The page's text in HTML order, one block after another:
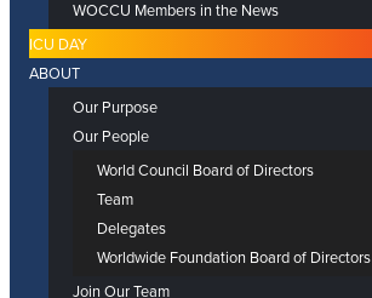
WOCCU Members in the News
ICU DAY
ABOUT
Our Purpose
Our People
World Council Board of Directors
Team
Delegates
Worldwide Foundation Board of Directors
Join Our Team